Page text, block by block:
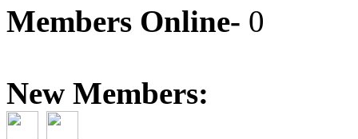
Members Online- 0
New Members: